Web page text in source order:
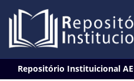
navigation
Repositório Instituicional